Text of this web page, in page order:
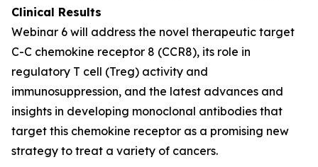
Clinical Results
Webinar 6 will address the novel therapeutic target
C-C chemokine receptor 8 (CCR8), its role in
regulatory T cell (Treg) activity and
immunosuppression, and the latest advances and
insights in developing monoclonal antibodies that
target this chemokine receptor as a promising new
strategy to treat a variety of cancers.